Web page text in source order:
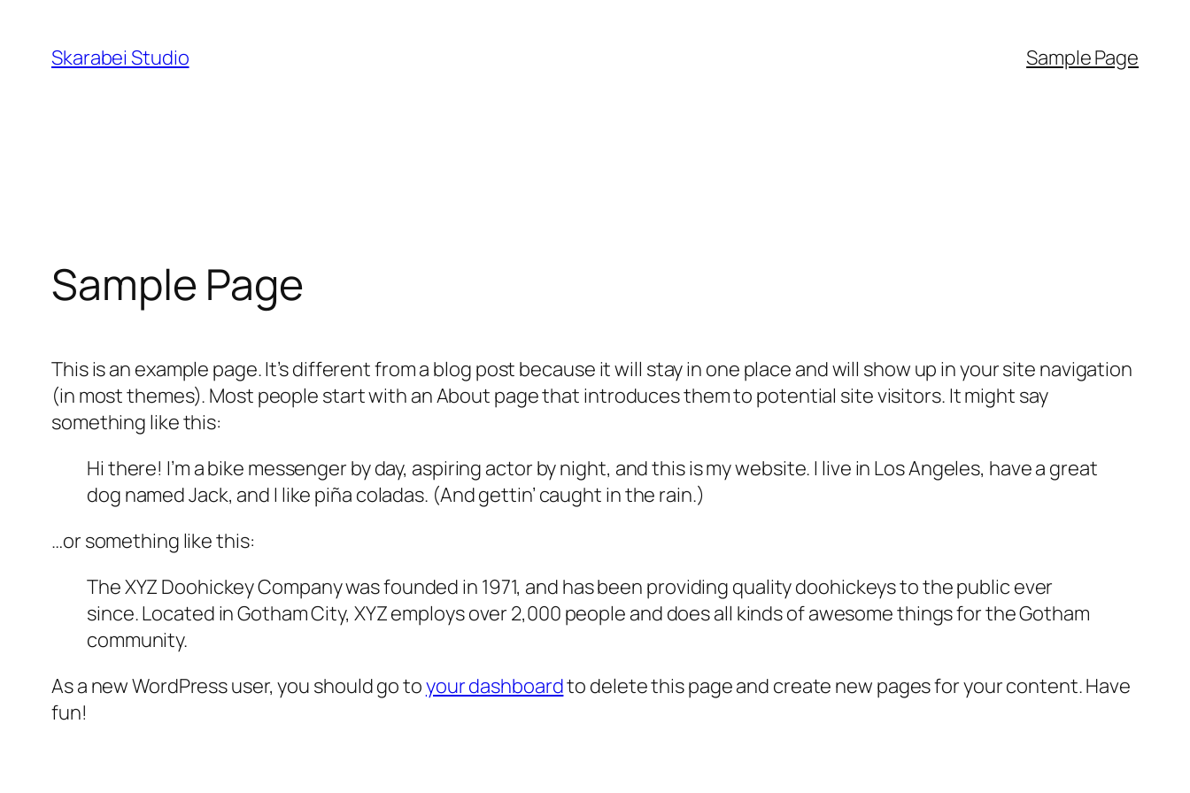
содержимому
Skarabei Studio Sample Page
Sample Page
This is an example page. It’s different from a blog post because it will stay in one place and will show up in your site navigation
(in most themes). Most people start with an About page that introduces them to potential site visitors. It might say
something like this:
Hi there! I’m a bike messenger by day, aspiring actor by night, and this is my website. I live in Los Angeles, have a great
dog named Jack, and I like piña coladas. (And gettin’ caught in the rain.)
…or something like this:
The XYZ Doohickey Company was founded in 1971, and has been providing quality doohickeys to the public ever
since. Located in Gotham City, XYZ employs over 2,000 people and does all kinds of awesome things for the Gotham
community.
As a new WordPress user, you should go toyour dashboardto delete this page and create new pages for your content. Have
fun!